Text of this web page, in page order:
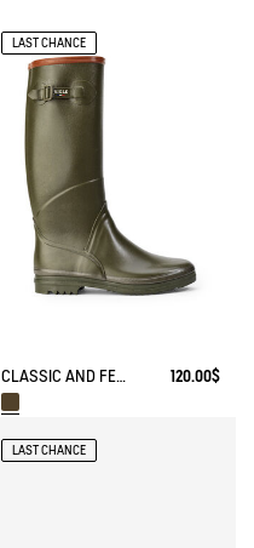
LAST CHANCE
CLASSIC AND FEMININE RAIN BOOTS, MADE IN FRANCE 120.00$
LAST CHANCE